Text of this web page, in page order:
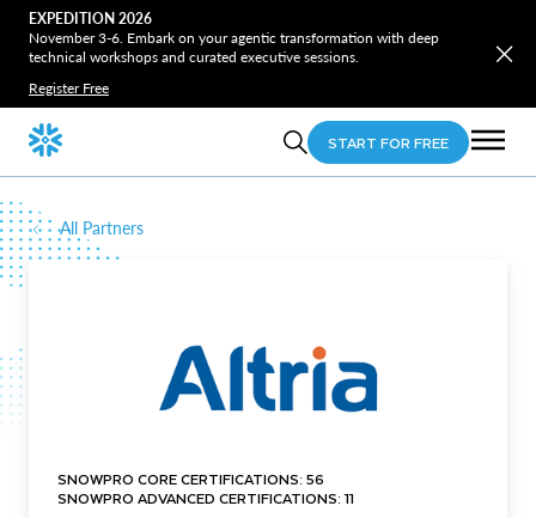
EXPEDITION 2026
November 3-6. Embark on your agentic transformation with deep
technical workshops and curated executive sessions.
Register Free
START FOR FREE
All Partners
SNOWPRO CORE CERTIFICATIONS: 56
SNOWPRO ADVANCED CERTIFICATIONS: 11